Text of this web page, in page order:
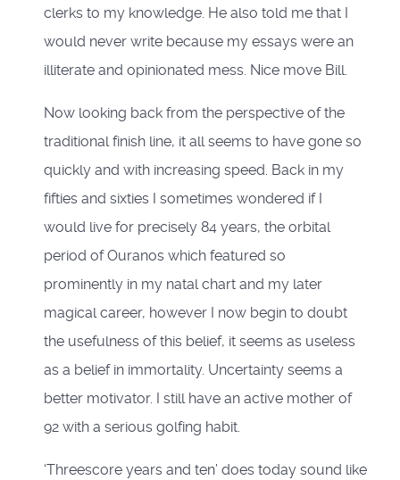
clerks to my knowledge. He also told me that I
would never write because my essays were an
illiterate and opinionated mess. Nice move Bill.
Now looking back from the perspective of the
traditional finish line, it all seems to have gone so
quickly and with increasing speed. Back in my
fifties and sixties I sometimes wondered if I
would live for precisely 84 years, the orbital
period of Ouranos which featured so
prominently in my natal chart and my later
magical career, however I now begin to doubt
the usefulness of this belief, it seems as useless
as a belief in immortality. Uncertainty seems a
better motivator. I still have an active mother of
92 with a serious golfing habit.
‘Threescore years and ten’ does today sound like